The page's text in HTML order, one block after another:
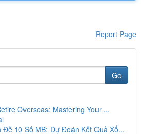
Report Page
Go
Overseas: Mastering Your ...
Đề 10 Số MB: Dự Đoán Kết Quả Xổ...